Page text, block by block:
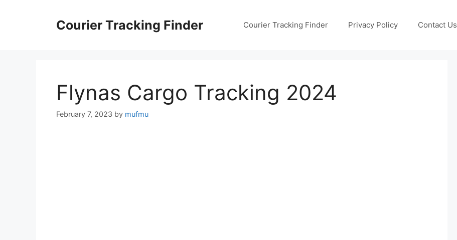
Courier Tracking Finder Courier Tracking Finder Privacy Policy Contact Us
Flynas Cargo Tracking 2024
February 7, 2023 by mufmu